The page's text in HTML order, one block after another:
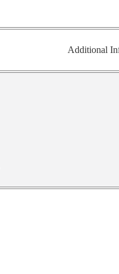
Additional